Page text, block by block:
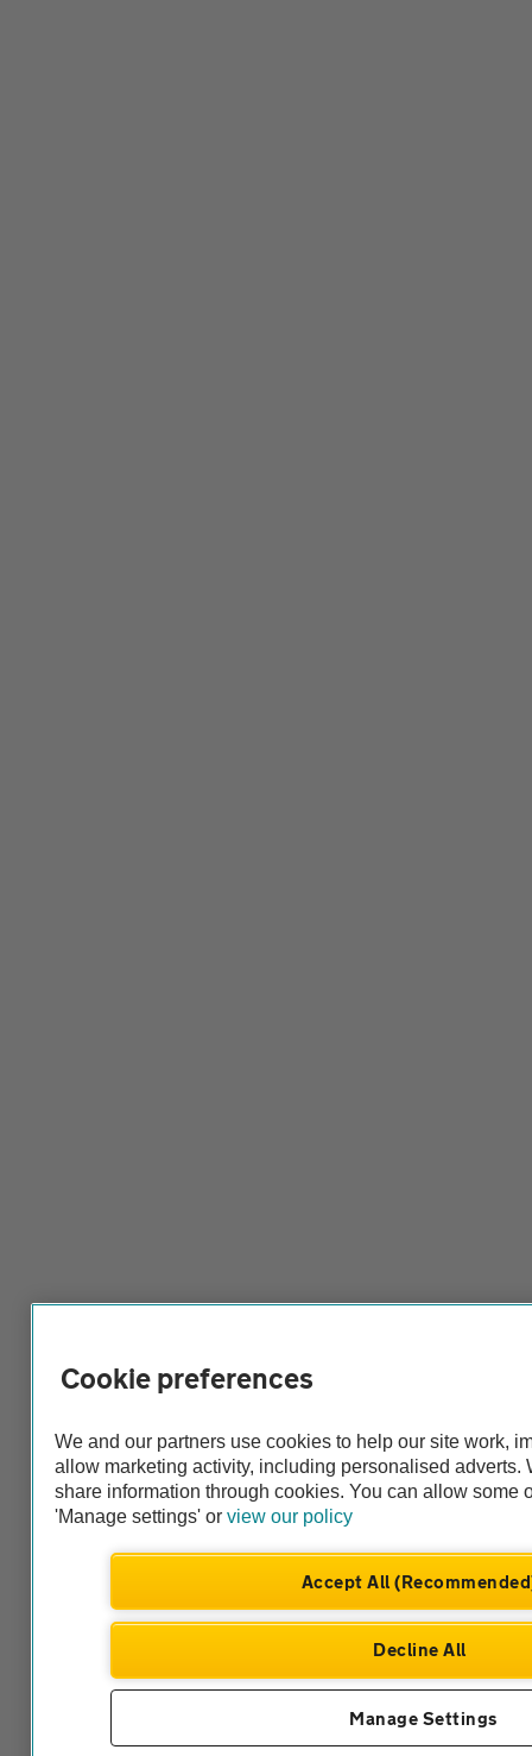
Cookie preferences
We and our partners use cookies to help our site work,
allow marketing activity, including personalised adverts.
share information through cookies. You can allow some
'Manage settings' or view our policy
Accept All
Decline All
Manage Settings